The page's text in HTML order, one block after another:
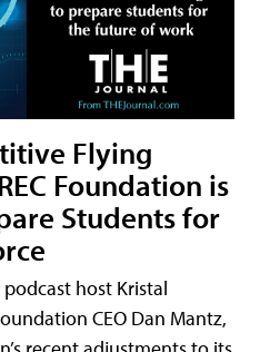
Flying
Foundation is
Students for
host Kristal
CEO Dan Mantz,